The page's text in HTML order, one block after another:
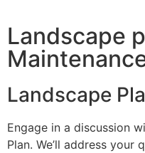
Landscape
Landscape
Engage in a discussion
Plan. We’ll address